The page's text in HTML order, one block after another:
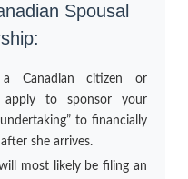
Spousal
Canadian citizen or
apply to sponsor your
to financially
she arrives.
most likely be filing an